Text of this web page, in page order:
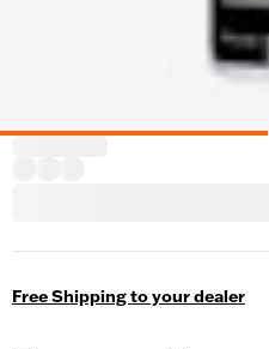
Free Shipping to your dealer